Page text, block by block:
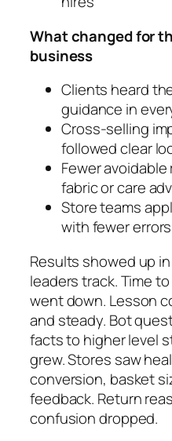
What changed for
business
Clients heard
guidance in
Cross-selling
followed clear
Fewer
fabric or care
Store teams
with fewer errors
Results showed up
leaders track. Time
went down. Lesson
and steady. Bot
facts to higher level
grew. Stores saw
conversion, basket
feedback. Return
confusion dropped.